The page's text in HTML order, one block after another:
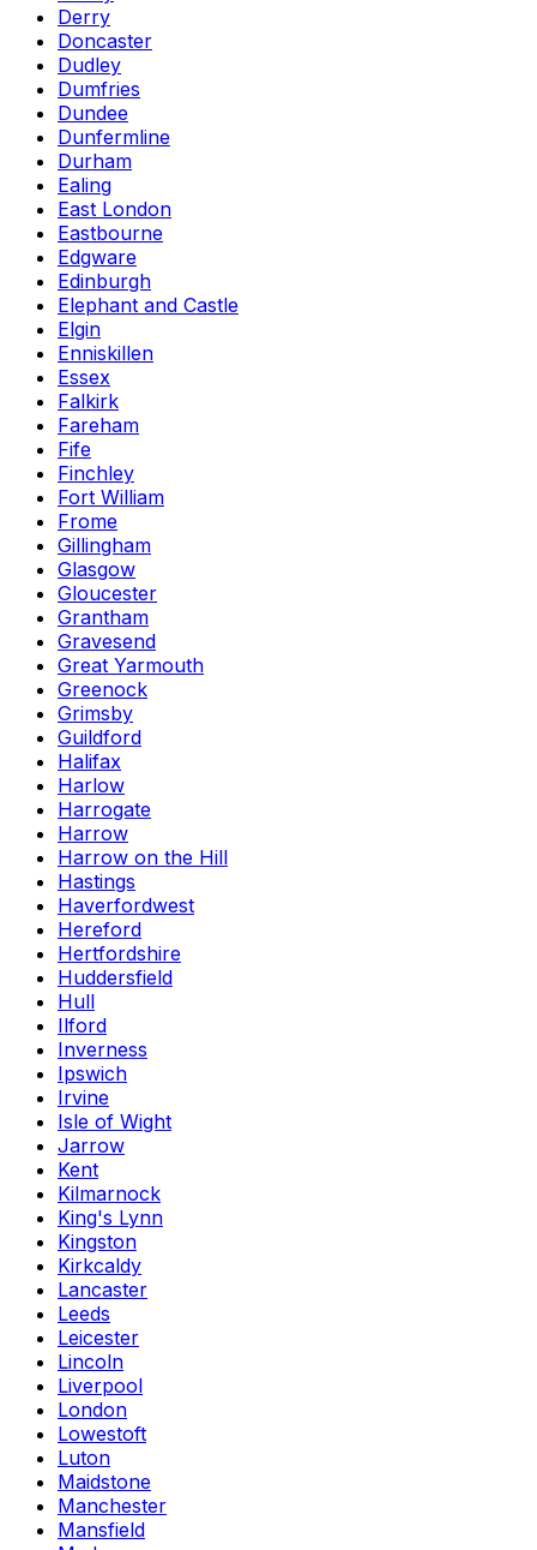
Derry
Doncaster
Dudley
Dumfries
Dundee
Dunfermline
Durham
Ealing
East London
Eastbourne
Edgware
Edinburgh
Elephant and Castle
Elgin
Enniskillen
Essex
Falkirk
Fareham
Fife
Finchley
Fort William
Frome
Gillingham
Glasgow
Gloucester
Grantham
Gravesend
Great Yarmouth
Greenock
Grimsby
Guildford
Halifax
Harlow
Harrogate
Harrow
Harrow on the Hill
Hastings
Haverfordwest
Hereford
Hertfordshire
Huddersfield
Hull
Ilford
Inverness
Ipswich
Irvine
Isle of Wight
Jarrow
Kent
Kilmarnock
King's Lynn
Kingston
Kirkcaldy
Lancaster
Leeds
Leicester
Lincoln
Liverpool
London
Lowestoft
Luton
Maidstone
Manchester
Mansfield